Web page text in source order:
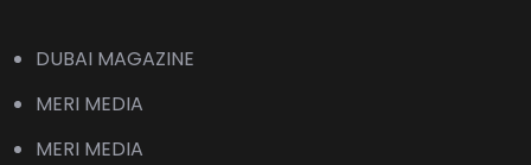
DUBAI MAGAZINE
MERI MEDIA
MERI MEDIA